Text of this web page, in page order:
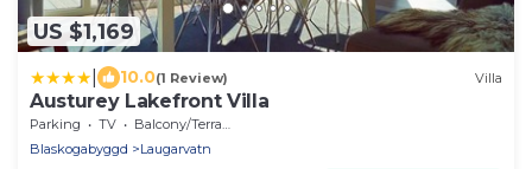
US $1,169
10.0(1 Review) Villa
Austurey Lakefront Villa
Parking TV
Balcony/Terrace
Blaskogabyggd
Laugarvatn